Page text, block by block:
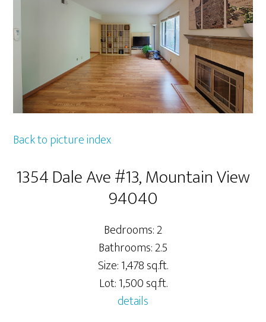
Back to picture index
1354 Dale Ave #13, Mountain View
94040
Bedrooms: 2
Bathrooms: 2.5
Size: 1,478 sq.ft.
Lot: 1,500 sq.ft.
details